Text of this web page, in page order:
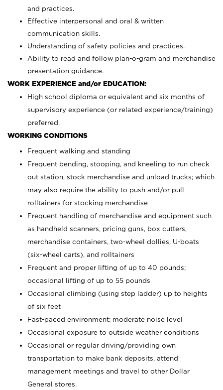
and practices.
Effective interpersonal and oral & written
communication skills.
Understanding of safety policies and practices.
Ability to read and follow plan-o-gram and merchandise
presentation guidance.
WORK EXPERIENCE and/or EDUCATION:
High school diploma or equivalent and six months of
supervisory experience (or related experience/training)
preferred.
WORKING CONDITIONS
Frequent walking and standing
Frequent bending, stooping, and kneeling to run check
out station, stock merchandise and unload trucks; which
may also require the ability to push and/or pull
rolltainers for stocking merchandise
Frequent handling of merchandise and equipment such
as handheld scanners, pricing guns, box cutters,
merchandise containers, two-wheel dollies, U-boats
(six-wheel carts), and rolltainers
Frequent and proper lifting of up to 40 pounds;
occasional lifting of up to 55 pounds
Occasional climbing (using step ladder) up to heights
of six feet
Fast-paced environment; moderate noise level
Occasional exposure to outside weather conditions
Occasional or regular driving/providing own
transportation to make bank deposits, attend
management meetings and travel to other Dollar
General stores.